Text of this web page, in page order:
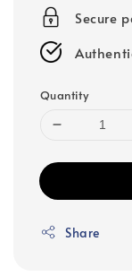
Secure
Quantity
Share